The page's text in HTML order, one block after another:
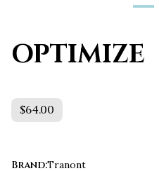
OPTIMIZE
$64.00
Brand:Tranont